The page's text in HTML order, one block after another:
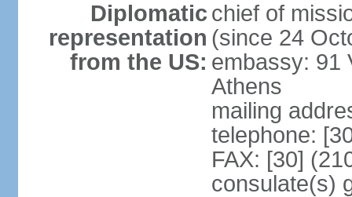
Diplomatic
representation
from the US:
chief of
(since 24
embassy: 91
Athens
mailing
telephone:
FAX: [30]
consulate(s)